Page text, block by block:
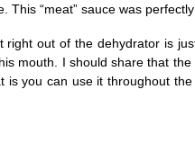
“meat” sauce was
out of the dehydrator is
mouth. I should share that
you can use it throughout